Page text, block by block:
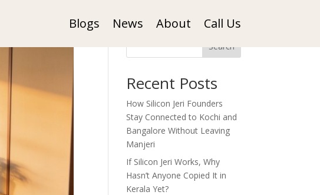
Blogs News About Call Us
Search
Recent Posts
How Silicon Jeri Founders
Stay Connected to Kochi and
Bangalore Without Leaving
Manjeri
If Silicon Jeri Works, Why
Hasn’t Anyone Copied It in
Kerala Yet?